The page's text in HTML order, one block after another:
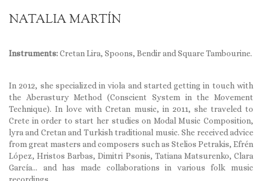
NATALIA MARTÍN
Instruments:Cretan Lira, Spoons, Bendir and Square Tambourine.
In 2012, she specialized in viola and started getting in touch with
the Aberastury Method (Conscient System in the Movement
Technique). In love with Cretan music, in 2011, she traveled to
Crete in order to start her studies on Modal Music Composition,
lyra and Cretan and Turkish traditional music. She received advice
from great masters and composers such as Stelios Petrakis, Efrén
López, Hristos Barbas, Dimitri Psonis, Tatiana Matsurenko, Clara
García… and has made collaborations in various folk music